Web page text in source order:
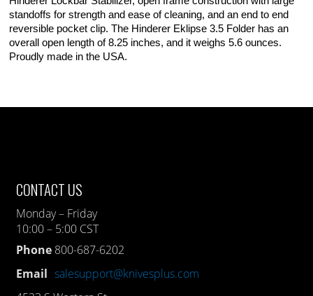
standoffs for strength and ease of cleaning, and an end to end
reversible pocket clip. The Hinderer Eklipse 3.5 Folder has an
overall open length of 8.25 inches, and it weighs 5.6 ounces.
Proudly made in the USA.
CONTACT US
Monday – Friday
10:00 – 5:00 CST
Phone 800-687-6202
Email salesupport@knivesplus.com